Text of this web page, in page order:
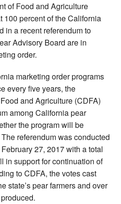
of Food and Agriculture
100 percent of the California
in a recent referendum to
Advisory Board are in
order.
marketing order programs
every five years, the
and Agriculture (CDFA)
among California pear
the program will be
referendum was conducted
27, 2017 with a total
support for continuation of
to CDFA, the votes cast
state’s pear farmers and over